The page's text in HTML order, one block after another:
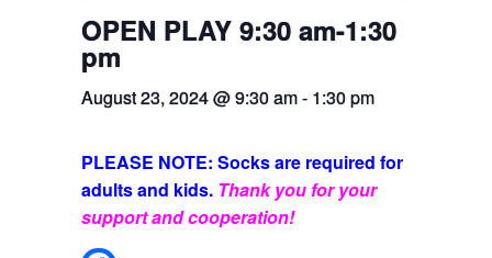
OPEN PLAY 9:30 am-1:30
pm
August 23, 2024 @ 9:30 am- 1:30 pm
PLEASE NOTE: Socks are required for
adults and kids. Thank you for your
support and cooperation!